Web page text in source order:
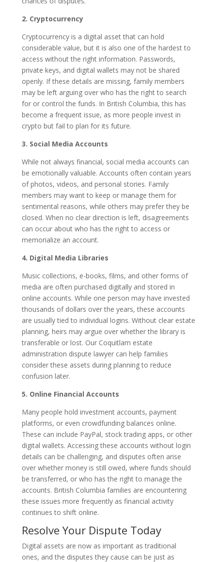
2. Cryptocurrency
Cryptocurrency is a digital asset that can hold
considerable value, but it is also one of the hardest to
access without the right information. Passwords,
private keys, and digital wallets may not be shared
openly. If these details are missing, family members
may be left arguing over who has the right to search
for or control the funds. In British Columbia, this has
become a frequent issue, as more people invest in
crypto but fail to plan for its future.
3. Social Media Accounts
While not always financial, social media accounts can
be emotionally valuable. Accounts often contain years
of photos, videos, and personal stories. Family
members may want to keep or manage them for
sentimental reasons, while others may prefer they be
closed. When no clear direction is left, disagreements
can occur about who has the right to access or
memorialize an account.
4. Digital Media Libraries
Music collections, e-books, films, and other forms of
media are often purchased digitally and stored in
online accounts. While one person may have invested
thousands of dollars over the years, these accounts
are usually tied to individual logins. Without clear estate
planning, heirs may argue over whether the library is
transferable or lost. Our Coquitlam estate
administration dispute lawyer can help families
consider these assets during planning to reduce
confusion later.
5. Online Financial Accounts
Many people hold investment accounts, payment
platforms, or even crowdfunding balances online.
These can include PayPal, stock trading apps, or other
digital wallets. Accessing these accounts without login
details can be challenging, and disputes often arise
over whether money is still owed, where funds should
be transferred, or who has the right to manage the
accounts. British Columbia families are encountering
these issues more frequently as financial activity
continues to shift online.
Resolve Your Dispute Today
Digital assets are now as important as traditional
ones, and the disputes they cause can be just as